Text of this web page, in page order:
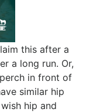
this after a
a long run. Or,
in front of
similar hip
hip and